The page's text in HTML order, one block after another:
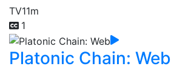
TV11m
1
Platonic Chain: Web